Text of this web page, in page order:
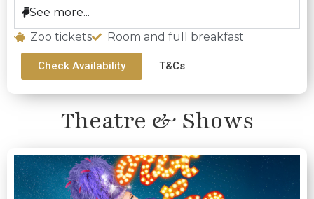
See more...
Zoo tickets
Room and full breakfast
Check Availability T&Cs
Theatre & Shows